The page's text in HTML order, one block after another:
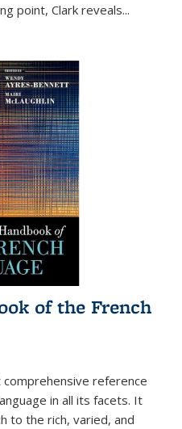
point, Clark reveals...
of the French
reference
in all its facets. It
to the rich, varied, and